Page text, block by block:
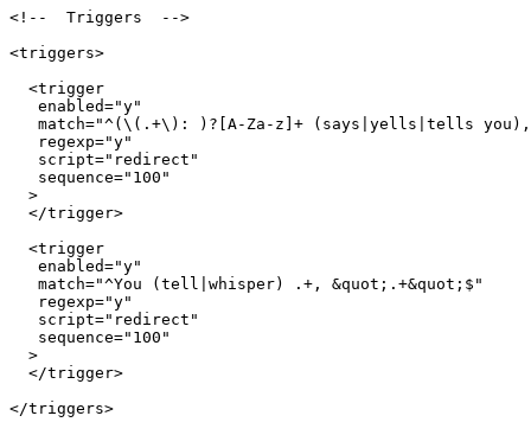
<!--  Triggers  -->
<triggers>
  <trigger
   enabled="y"
match="^(\(.+\): )?[A-Za-z]+ (says|yells|tells
   regexp="y"
   script="redirect"
   sequence="100"
  >
  </trigger>
  <trigger
   enabled="y"
   match="^You (tell|whisper) .+, &quot;.+&quot;$"
   regexp="y"
   script="redirect"
   sequence="100"
  >
  </trigger>